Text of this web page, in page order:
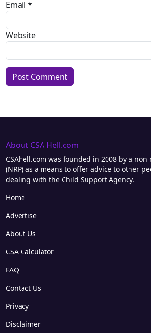
Email *
Website
About CSA Hell.com
CSAhell.com was founded in 2008 by a
(NRP) as a means to offer advice to other
dealing with the Child Support Agency.
Home
Advertise
About Us
CSA Calculator
FAQ
Contact Us
Privacy
Disclaimer